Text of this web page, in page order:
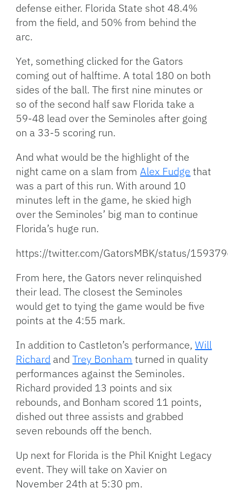
defense either. Florida State shot 48.4%
from the field, and 50% from behind the
arc.
Yet, something clicked for the Gators
coming out of halftime. A total 180 on both
sides of the ball. The first nine minutes or
so of the second half saw Florida take a
59-48 lead over the Seminoles after going
on a 33-5 scoring run.
And what would be the highlight of the
night came on a slam fromAlex Fudge that
was a part of this run. With around 10
minutes left in the game, he skied high
over the Seminoles’ big man to continue
Florida’s huge run.
https://twitter.com/GatorsMBK/status/
From here, the Gators never relinquished
their lead. The closest the Seminoles
would get to tying the game would be five
points at the 4:55 mark.
In addition to Castleton’s performance,Will
Richard andTrey Bonham turned in quality
performances against the Seminoles.
Richard provided 13 points and six
rebounds, and Bonham scored 11 points,
dished out three assists and grabbed
seven rebounds off the bench.
Up next for Florida is the Phil Knight Legacy
event. They will take on Xavier on
November 24th at 5:30 pm.